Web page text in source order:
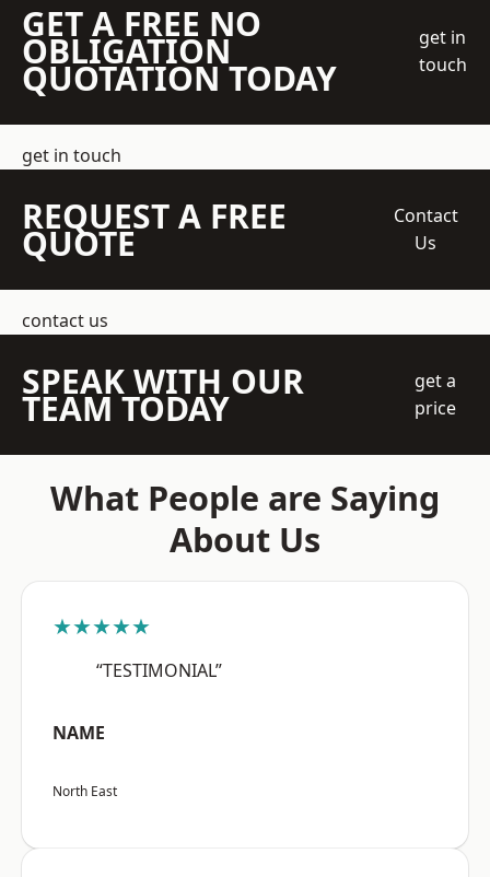
GET A FREE NO
OBLIGATION
QUOTATION TODAY
get in
touch
get in touch
REQUEST A FREE
QUOTE
Contact
Us
contact us
SPEAK WITH OUR
TEAM TODAY
get a
price
What People are Saying
About Us
★★★★★
“TESTIMONIAL”
NAME
North East